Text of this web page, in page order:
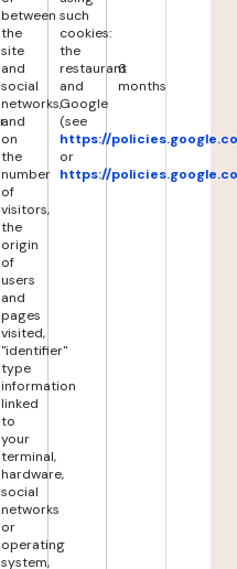
between
the
site
and
social
networks,
and
on
the
number
of
visitors,
the
origin
of
users
and
pages
visited,
"identifier"
type
information
linked
to
your
terminal,
hardware,
social
networks
or
operating
system,
such
cookies:
the
restaurant
and
Google
(see
https://
or
https://
6
months